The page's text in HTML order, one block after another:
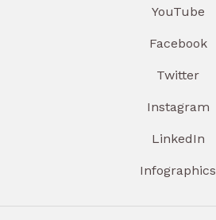
YouTube
Facebook
Twitter
Instagram
LinkedIn
Infographics